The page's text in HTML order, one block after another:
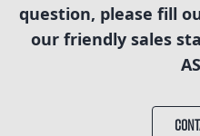
question, please fill
our friendly sales